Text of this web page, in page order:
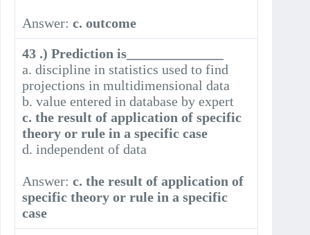
Answer:c. outcome
43 .) Prediction is______________
a. discipline in statistics used to find
projections in multidimensional data
b. value entered in database by expert
c. the result of application of specific
theory or rule in a specific case
d. independent of data
Answer:c. the result of application of
specific theory or rule in a specific
case